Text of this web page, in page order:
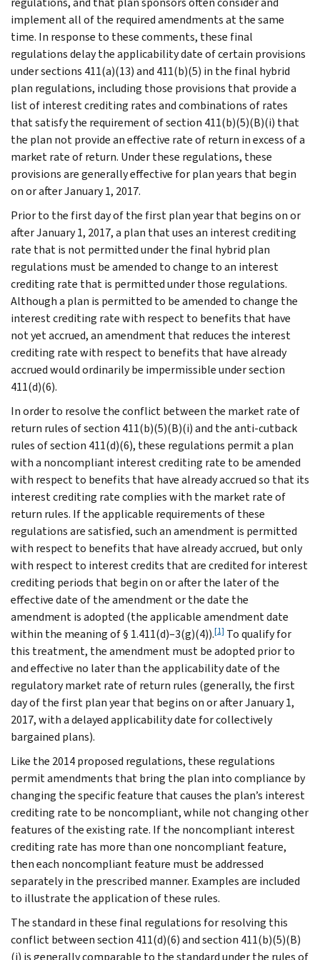
implement all of the required amendments at the same
time. In response to these comments, these final
regulations delay the applicability date of certain provisions
under sections 411(a)(13) and 411(b)(5) in the final hybrid
plan regulations, including those provisions that provide a
list of interest crediting rates and combinations of rates
that satisfy the requirement of section 411(b)(5)(B)(i) that
the plan not provide an effective rate of return in excess of a
market rate of return. Under these regulations, these
provisions are generally effective for plan years that begin
on or after January 1, 2017.
Prior to the first day of the first plan year that begins on or
after January 1, 2017, a plan that uses an interest crediting
rate that is not permitted under the final hybrid plan
regulations must be amended to change to an interest
crediting rate that is permitted under those regulations.
Although a plan is permitted to be amended to change the
interest crediting rate with respect to benefits that have
not yet accrued, an amendment that reduces the interest
crediting rate with respect to benefits that have already
accrued would ordinarily be impermissible under section
411(d)(6).
In order to resolve the conflict between the market rate of
return rules of section 411(b)(5)(B)(i) and the anti-cutback
rules of section 411(d)(6), these regulations permit a plan
with a noncompliant interest crediting rate to be amended
with respect to benefits that have already accrued so that its
interest crediting rate complies with the market rate of
return rules. If the applicable requirements of these
regulations are satisfied, such an amendment is permitted
with respect to benefits that have already accrued, but only
with respect to interest credits that are credited for interest
crediting periods that begin on or after the later of the
effective date of the amendment or the date the
amendment is adopted (the applicable amendment date
within the meaning of § 1.411(d)–3(g)(4)).[1] To qualify for
this treatment, the amendment must be adopted prior to
and effective no later than the applicability date of the
regulatory market rate of return rules (generally, the first
day of the first plan year that begins on or after January 1,
2017, with a delayed applicability date for collectively
bargained plans).
Like the 2014 proposed regulations, these regulations
permit amendments that bring the plan into compliance by
changing the specific feature that causes the plan’s interest
crediting rate to be noncompliant, while not changing other
features of the existing rate. If the noncompliant interest
crediting rate has more than one noncompliant feature,
then each noncompliant feature must be addressed
separately in the prescribed manner. Examples are included
to illustrate the application of these rules.
The standard in these final regulations for resolving this
conflict between section 411(d)(6) and section 411(b)(5)(B)
(i) is generally comparable to the standard under the rules of